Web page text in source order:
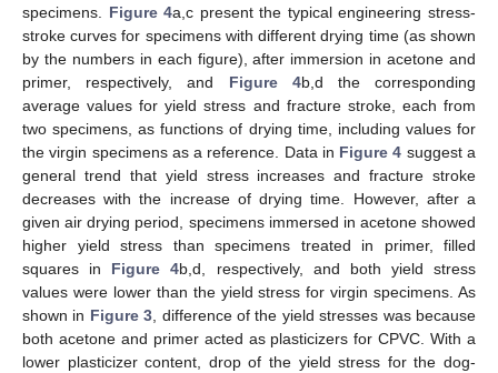
specimens. Figure 4a,c present the typical engineering stress-
stroke curves for specimens with different drying time (as shown
by the numbers in each figure), after immersion in acetone and
primer, respectively, and Figure 4b,d the corresponding
average values for yield stress and fracture stroke, each from
two specimens, as functions of drying time, including values for
the virgin specimens as a reference. Data in Figure 4 suggest a
general trend that yield stress increases and fracture stroke
decreases with the increase of drying time. However, after a
given air drying period, specimens immersed in acetone showed
higher yield stress than specimens treated in primer, filled
squares in Figure 4b,d, respectively, and both yield stress
values were lower than the yield stress for virgin specimens. As
shown in Figure 3, difference of the yield stresses was because
both acetone and primer acted as plasticizers for CPVC. With a
lower plasticizer content, drop of the yield stress for the dog-
10. May
11. May
12. May
13. May
14. May
15. May
16. May
17. May
18. May
20. May
21. May
22. May
23. May
24. May
25. May
26. May
27. May
28. May
30. May
31. May
1. Jun
2. Jun
3. Jun
4. Jun
5. Jun
6. Jun
7. Jun
9. Jun
10. Jun
11. Jun
12. Jun
13. Jun
14. Jun
15. Jun
16. Jun
17. Jun
19. Jun
20. Jun
21. Jun
22. Jun
23. Jun
24. Jun
25. Jun
26. Jun
27. Jun
29. Jun
30. Jun
1. Jul
2. Jul
3. Jul
4. Jul
5. Jul
6. Jul
7. Jul
9. Jul
10. Jul
11. Jul
12. Jul
13. Jul
14. Jul
15. Jul
16. Jul
17. Jul
19. Jul
20. Jul
21. Jul
22. Jul
23. Jul
24. Jul
25. Jul
26. Jul
27. Jul
29. Jul
30. Jul
31. Jul
1. Aug
2. Aug
3. Aug
4. Aug
5. Aug
6. Aug